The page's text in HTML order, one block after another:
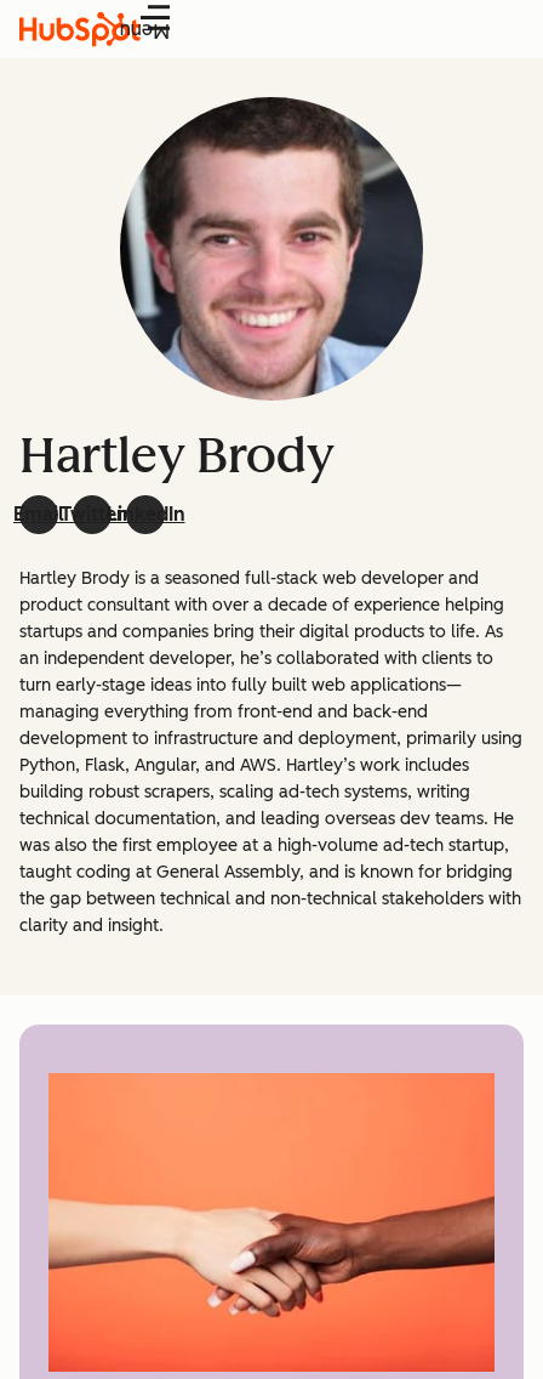
Menu
Hartley Brody
EmailTwitterLinkedIn
Hartley Brody is a seasoned full-stack web developer and
product consultant with over a decade of experience helping
startups and companies bring their digital products to life. As
an independent developer, he’s collaborated with clients to
turn early-stage ideas into fully built web applications—
managing everything from front-end and back-end
development to infrastructure and deployment, primarily using
Python, Flask, Angular, and AWS. Hartley’s work includes
building robust scrapers, scaling ad-tech systems, writing
technical documentation, and leading overseas dev teams. He
was also the first employee at a high-volume ad-tech startup,
taught coding at General Assembly, and is known for bridging
the gap between technical and non-technical stakeholders with
clarity and insight.